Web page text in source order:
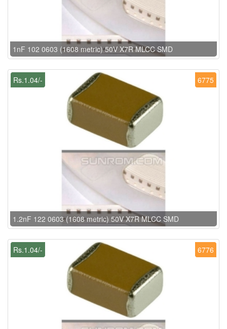
1nF 102 0603 (1608 metric) 50V X7R MLCC SMD
6775
Rs.1.04/-
1.2nF 122 0603 (1608 metric) 50V X7R MLCC SMD
6776
Rs.1.04/-